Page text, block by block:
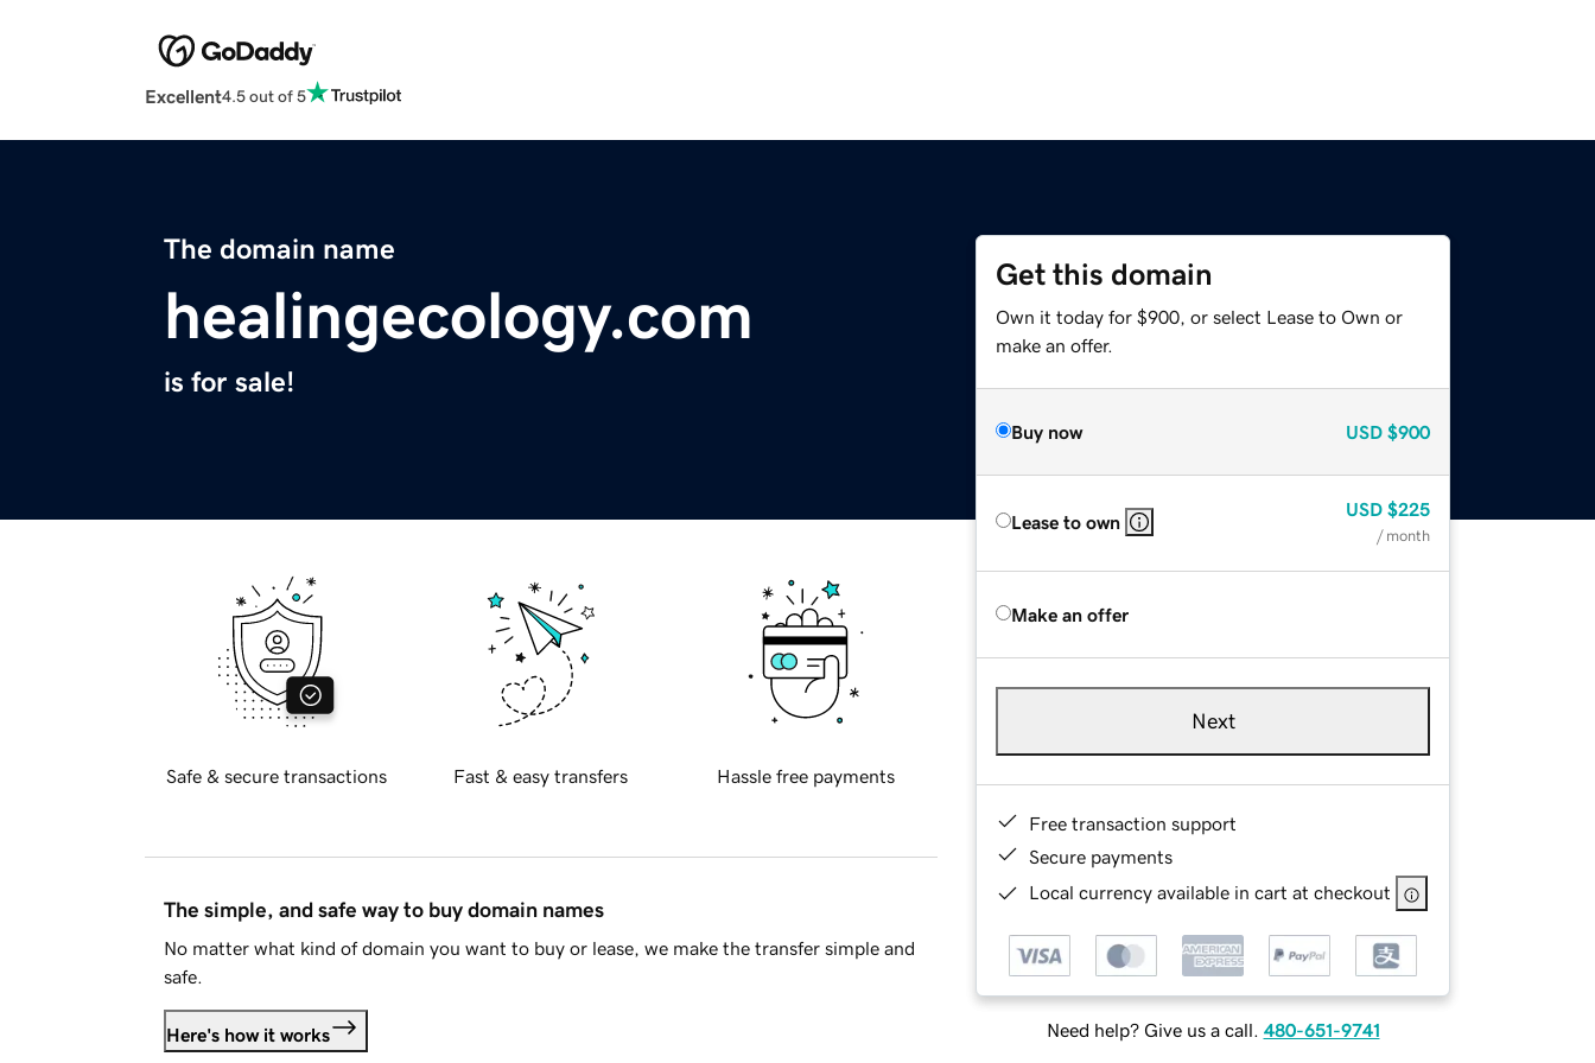
Excellent4.5 out of 5
The domain name
healingecology.com
is for sale!
Get this domain
Own it today for $900, or select Lease to Own or
make an offer.
Buy now USD $900
Lease to own
USD $225
/ month
Make an offer
Next
Free transaction support
Secure payments
Local currency available in cart at checkout
Need help? Give us a call. 480-651-9741
Safe & secure transactions Fast & easy transfers Hassle free payments
The simple, and safe way to buy domain names
No matter what kind of domain you want to buy or lease, we make the transfer simple and
safe.
Here's how it works